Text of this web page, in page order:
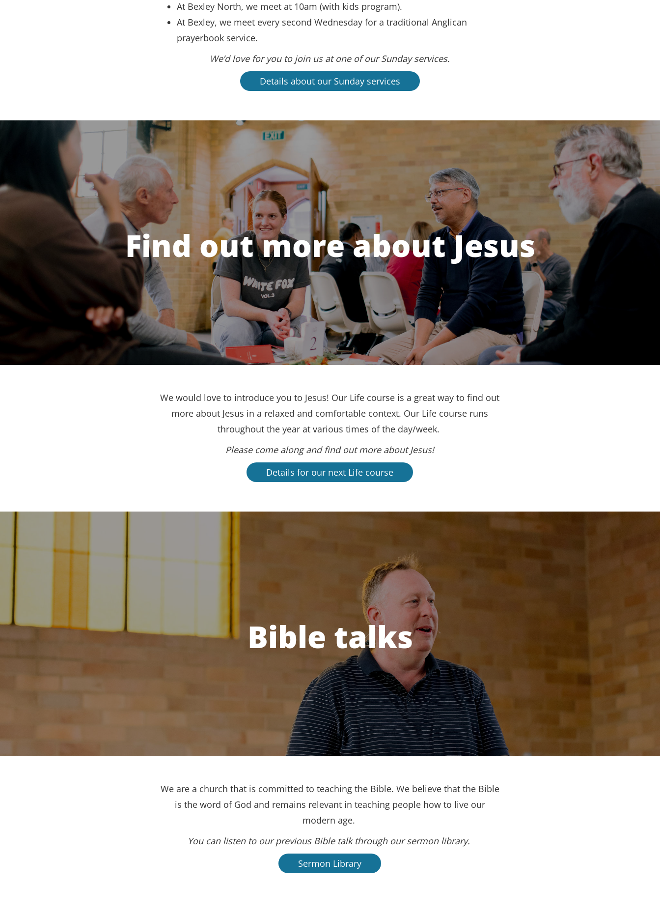
At Bexley North, we meet at 10am (with kids program).
At Bexley, we meet every second Wednesday for a traditional Anglican
prayerbook service.
We’d love for you to join us at one of our Sunday services.
Details about our Sunday services
Find out more about Jesus
We would love to introduce you to Jesus! Our Life course is a great way to find out
more about Jesus in a relaxed and comfortable context. Our Life course runs
throughout the year at various times of the day/week.
Please come along and find out more about Jesus!
Details for our next Life course
Bible talks
We are a church that is committed to teaching the Bible. We believe that the Bible
is the word of God and remains relevant in teaching people how to live our
modern age.
You can listen to our previous Bible talk through our sermon library.
Sermon Library